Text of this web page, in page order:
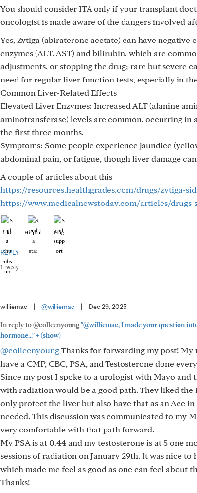
You should consider ITA only if your transplant
oncologist is made aware of the dangers involved
Yes, Zytiga (abiraterone acetate) can have
enzymes (ALT, AST) and bilirubin, which are
adjustments, or stopping the drug; rare but severe
need for regular liver function tests, especially in
Common Liver-Related Effects
Elevated Liver Enzymes: Increased ALT (alanine
aminotransferase) levels are common, occurring
the first three months.
Symptoms: Some people experience jaundice
abdominal pain, or fatigue, though liver damage
A couple of articles about this
https://resources.healthgrades.com/drugs/zytiga-
https://www.medicalnewstoday.com/articles/drugs-
Like Helpful Hug
REPLY
1 reply
williemac @williemac Dec 29, 2025
In reply to @colleenyoung"@williemac, I made your question
hormone..."+(show)
@colleenyoungThanks for forwarding my post! My
have a CMP, CBC, PSA, and Testosterone done
Since my post I spoke to a urologist with Mayo
with radiation would be a good path. They liked
only protect the liver but also have that as an Ace
needed. This discussion was communicated to my
very comfortable with that path forward.
My PSA is at 0.44 and my testosterone is at 5 one
sessions of radiation on January 29th. It was nice
which made me feel as good as one can feel about
Thanks!